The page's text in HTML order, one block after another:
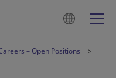
– Open Positions